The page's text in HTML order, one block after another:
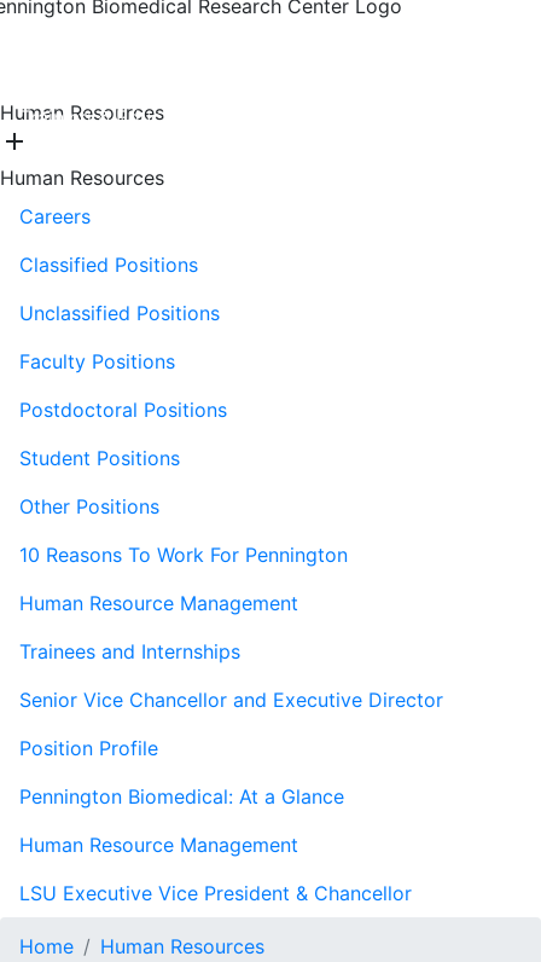
Training & Education
Human Resources
add
Human Resources
Careers
Classified Positions
Unclassified Positions
Faculty Positions
Postdoctoral Positions
Student Positions
Other Positions
10 Reasons To Work For Pennington
Human Resource Management
Trainees and Internships
Senior Vice Chancellor and Executive Director
Position Profile
Pennington Biomedical: At a Glance
Human Resource Management
LSU Executive Vice President & Chancellor
Home
Human Resources